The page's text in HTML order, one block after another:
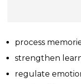
process
strengthen
regulate